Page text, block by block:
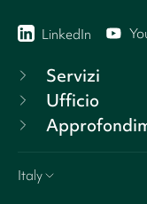
LinkedIn
Servizi
Ufficio
Italy